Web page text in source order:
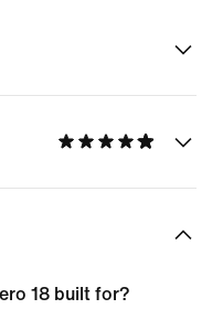
18 built for?